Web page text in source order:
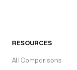
RESOURCES
All Comparisons